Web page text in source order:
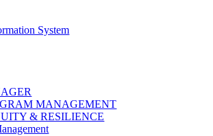
System
MANAGEMENT
& RESILIENCE